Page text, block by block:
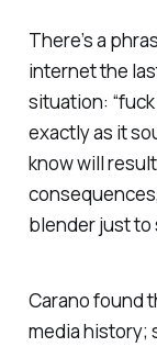
There’s a
internet the
situation:
exactly as it
know will
blender just to
Carano found
media history;